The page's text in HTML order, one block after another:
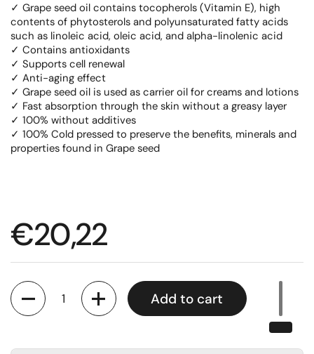
✓ Grape seed oil contains tocopherols (Vitamin E), high
contents of phytosterols and polyunsaturated fatty acids
such as linoleic acid, oleic acid, and alpha-linolenic acid
✓ Contains antioxidants
✓ Supports cell renewal
✓ Anti-aging effect
✓ Grape seed oil is used as carrier oil for creams and lotions
✓ Fast absorption through the skin without a greasy layer
✓ 100% without additives
✓ 100% Cold pressed to preserve the benefits, minerals and
properties found in Grape seed
Regular price
€20,22
Quantity
Add to cart